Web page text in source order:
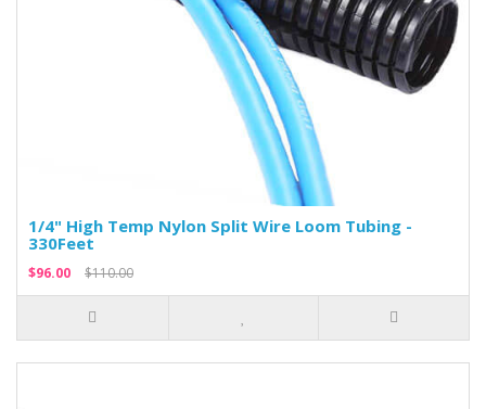
1/4" High Temp Nylon Split Wire Loom Tubing -
330Feet
$96.00 $110.00